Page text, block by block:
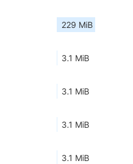
229 MiB
3.1 MiB
3.1 MiB
3.1 MiB
3.1 MiB